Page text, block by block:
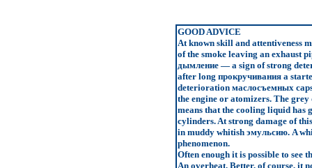
GOOD ADVICE
At known skill and attentiveness
of the smoke leaving an exhaust
дымление — a sign of strong
after long прокручивания a
deterioration маслосъемных
the engine or atomizers. The
means that the cooling liquid has
cylinders. At strong damage of
in muddy whitish эмульсию. A
phenomenon.
Often enough it is possible to see
An overheat. Better, of course, it